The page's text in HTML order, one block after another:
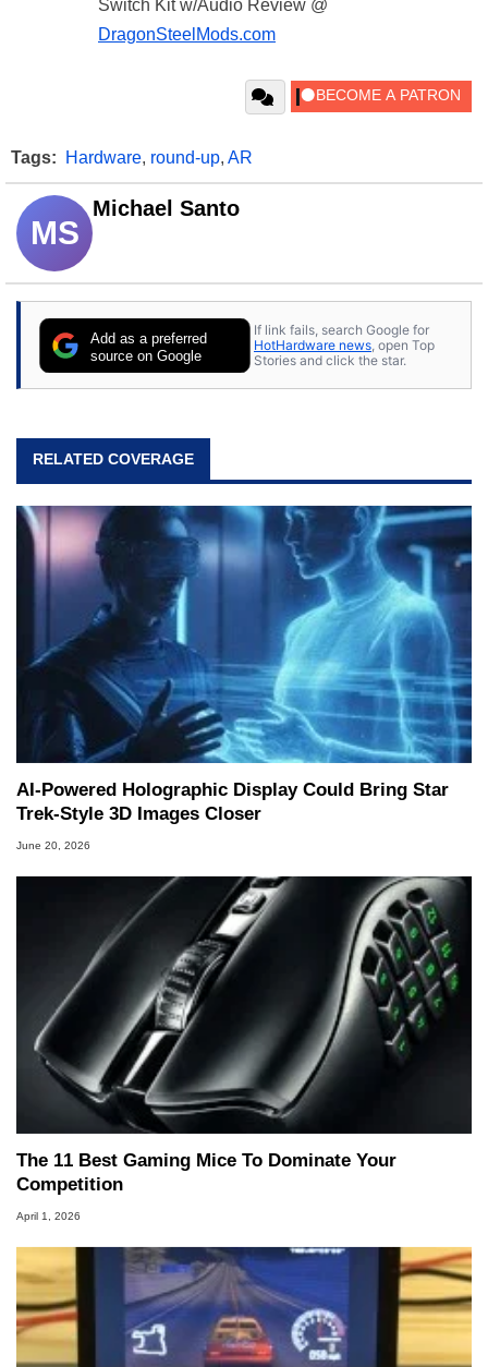
Switch Kit w/Audio Review @
DragonSteelMods.com
Tags: Hardware, round-up, AR
MS
Michael Santo
Add as a preferred
source on Google
If link fails, search Google for
HotHardware news , open Top
Stories and click the star.
RELATED COVERAGE
AI-Powered Holographic Display Could Bring Star
Trek-Style 3D Images Closer
June 20, 2026
The 11 Best Gaming Mice To Dominate Your
Competition
April 1, 2026